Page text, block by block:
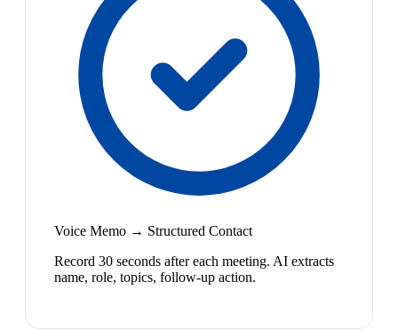
Voice Memo → Structured Contact
Record 30 seconds after each meeting. AI extracts
name, role, topics, follow-up action.